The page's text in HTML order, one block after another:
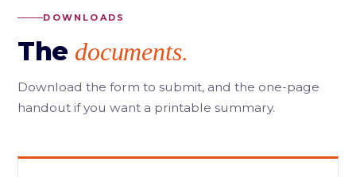
DOWNLOADS
The documents.
Download the form to submit, and the one-page
handout if you want a printable summary.